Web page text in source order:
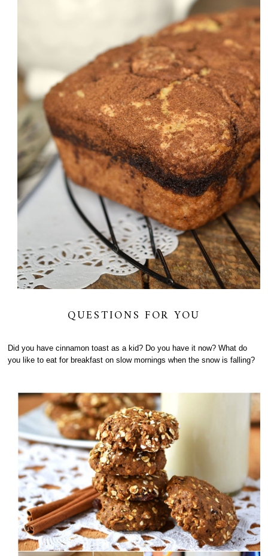
QUESTIONS FOR YOU
Did you have cinnamon toast as a kid? Do you have it now? What do
you like to eat for breakfast on slow mornings when the snow is falling?